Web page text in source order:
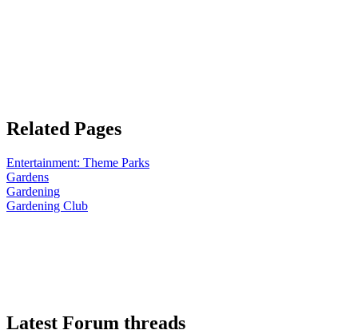
Related Pages
Entertainment: Theme Parks
Gardens
Gardening
Gardening Club
Latest Forum threads